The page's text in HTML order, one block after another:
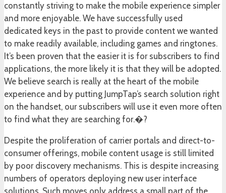
constantly striving to make the mobile experience simpler
and more enjoyable. We have successfully used
dedicated keys in the past to provide content we wanted
to make readily available, including games and ringtones.
It’s been proven that the easier it is for subscribers to find
applications, the more likely it is that they will be adopted.
We believe search is really at the heart of the mobile
experience and by putting JumpTap’s search solution right
on the handset, our subscribers will use it even more often
to find what they are searching for.�?
Despite the proliferation of carrier portals and direct-to-
consumer offerings, mobile content usage is still limited
by poor discovery mechanisms. This is despite increasing
numbers of operators deploying new user interface